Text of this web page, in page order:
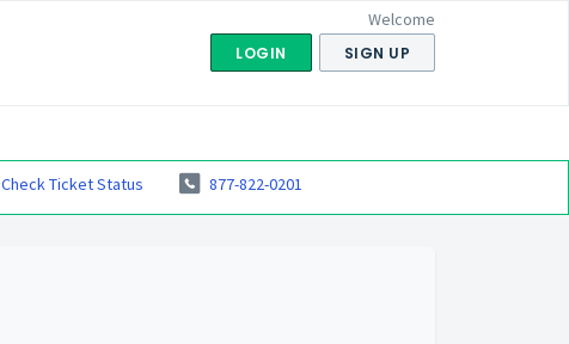
Welcome
LOGIN SIGN UP
Check Ticket Status 877-822-0201